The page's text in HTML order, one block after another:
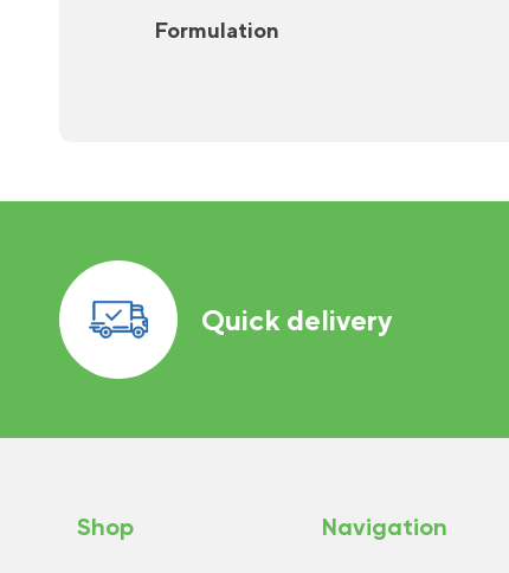
Formulation
Quick delivery
Shop Navigation